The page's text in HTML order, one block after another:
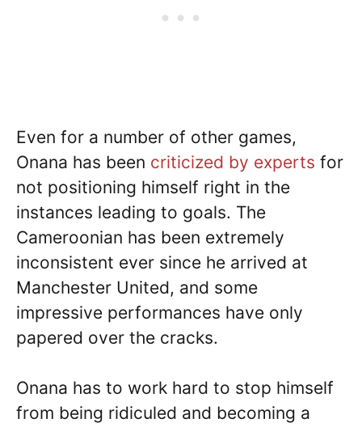
Even for a number of other games,
Onana has been criticized by experts for
not positioning himself right in the
instances leading to goals. The
Cameroonian has been extremely
inconsistent ever since he arrived at
Manchester United, and some
impressive performances have only
papered over the cracks.
Onana has to work hard to stop himself
from being ridiculed and becoming a